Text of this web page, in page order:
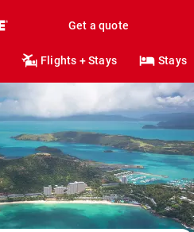
Get a quote
Flights + Stays Stays